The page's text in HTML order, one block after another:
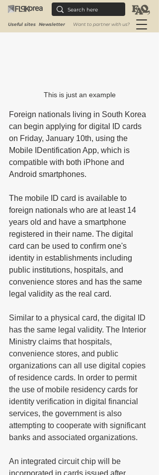
Useful sites Newsletter Want to partner with us?
This is just an example
Foreign nationals living in South Korea
can begin applying for digital ID cards
on Friday, January 10th, using the
Mobile IDentification App, which is
compatible with both iPhone and
Android smartphones.
The mobile ID card is available to
foreign nationals who are at least 14
years old and have a smartphone
registered in their name. The digital
card can be used to confirm one's
identity in establishments including
public institutions, hospitals, and
convenience stores and has the same
legal validity as the real card.
Similar to a physical card, the digital ID
has the same legal validity. The Interior
Ministry claims that hospitals,
convenience stores, and public
organizations can all use digital copies
of residence cards. In order to permit
the use of mobile residency cards for
identity verification in digital financial
services, the government is also
attempting to cooperate with significant
banks and associated organizations.
An integrated circuit chip will be
incorporated in cards issued after